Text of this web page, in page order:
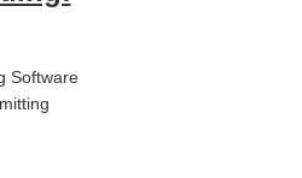
Software